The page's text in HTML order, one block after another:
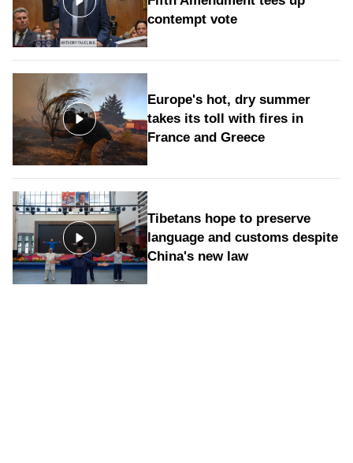
contempt vote
Europe's hot, dry summer
takes its toll with fires in
France and Greece
Tibetans hope to preserve
language and customs despite
China's new law